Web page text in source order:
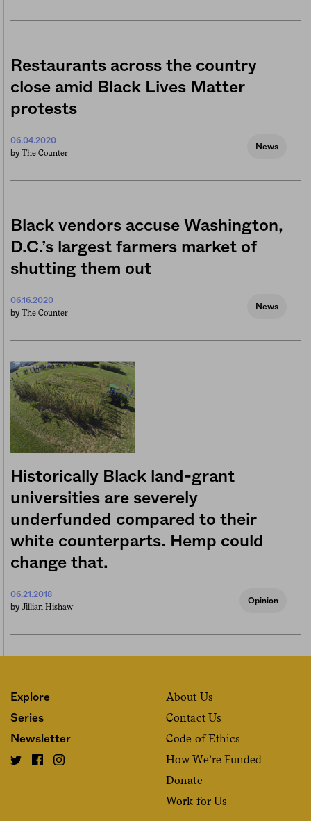
Restaurants across the country
close amid Black Lives Matter
protests
06.04.2020
by The Counter
News
Black vendors accuse Washington,
D.C.’s largest farmers market of
shutting them out
06.16.2020
by The Counter
News
Historically Black land-grant
universities are severely
underfunded compared to their
white counterparts. Hemp could
change that.
06.21.2018
by Jillian Hishaw
Opinion
Explore
Series
Newsletter
About Us
Contact Us
Code of Ethics
How We’re Funded
Donate
Work for Us